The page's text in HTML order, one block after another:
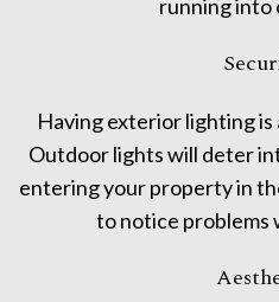
running into
Having exterior lighting is
Outdoor lights will deter
entering your property in
to notice problems